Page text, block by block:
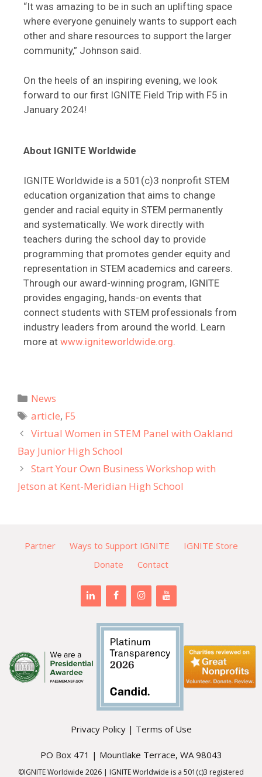
“It was amazing to be in such an uplifting space
where everyone genuinely wants to support each
other and share resources to support the larger
community,” Johnson said.
On the heels of an inspiring evening, we look
forward to our first IGNITE Field Trip with F5 in
January 2024!
About IGNITE Worldwide
IGNITE Worldwide is a 501(c)3 nonprofit STEM
education organization that aims to change
gender and racial equity in STEM permanently
and systematically. We work directly with
teachers during the school day to provide
programming that promotes gender equity and
representation in STEM academics and careers.
Through our award-winning program, IGNITE
provides engaging, hands-on events that
connect students with STEM professionals from
industry leaders from around the world. Learn
more at www.igniteworldwide.org.
News
article, F5
Virtual Women in STEM Panel with Oakland
Bay Junior High School
Start Your Own Business Workshop with
Jetson at Kent-Meridian High School
Partner Ways to Support IGNITE
IGNITE Store
Donate
Contact
Privacy Policy| Terms of Use
PO Box 471 | Mountlake Terrace, WA 98043
©IGNITE Worldwide 2026 | IGNITE Worldwide is a 501(c)3 registered